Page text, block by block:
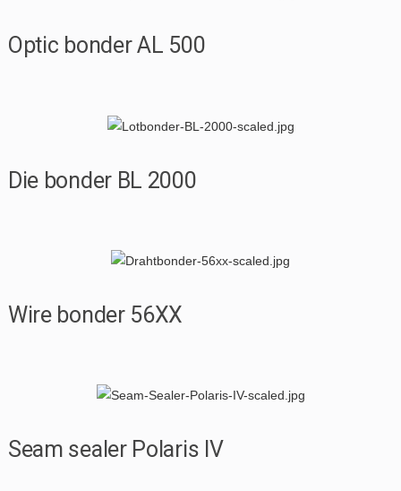
Optic bonder AL 500
Die bonder BL 2000
Wire bonder 56XX
Seam sealer Polaris IV